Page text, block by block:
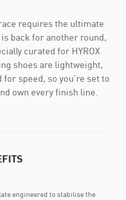
requires the ultimate
is back for another round,
curated for HYROX
shoes are lightweight,
speed, so you’re set to
own every finish line.
engineered to stabilise the